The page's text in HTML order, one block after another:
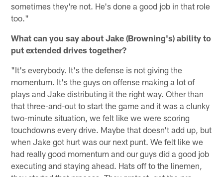
sometimes they're not. He's done a good job in that role
too."
What can you say about Jake (Browning's) ability to
put extended drives together?
"It's everybody. It's the defense is not giving the
momentum. It's the guys on offense making a lot of
plays and Jake distributing it the right way. Other than
that three-and-out to start the game and it was a clunky
two-minute situation, we felt like we were scoring
touchdowns every drive. Maybe that doesn't add up, but
when Jake got hurt was our next punt. We felt like we
had really good momentum and our guys did a good job
executing and staying ahead. Hats off to the linemen,